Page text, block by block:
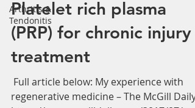
Arthritis &
Tendonitis
Case Study (Artical):
Platelet rich plasma
(PRP) for chronic injury
treatment